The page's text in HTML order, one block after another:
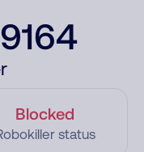
Blocked
status